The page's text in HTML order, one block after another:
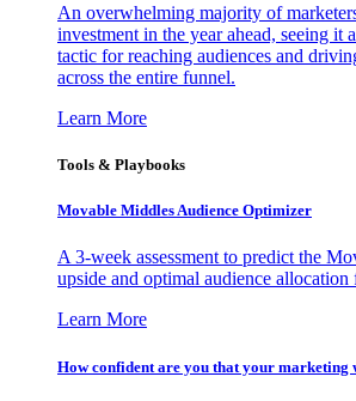
An overwhelming majority of
investment in the year ahead, seeing it
tactic for reaching audiences and
across the entire funnel.
Learn More
Tools & Playbooks
Movable Middles Audience Optimizer
A 3-week assessment to predict the
upside and optimal audience
Learn More
How confident are you that your marketing